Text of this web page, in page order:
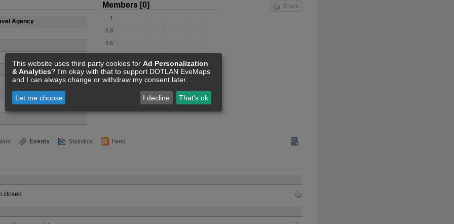
Share
Agency
Members [0]
Events Statistics Feed
closed
This website uses third party cookies for Ad Personalization
& Analytics? I'm okay with that to support DOTLAN EveMaps
and I can always change or withdraw my consent later.
Let me choose I decline That's ok